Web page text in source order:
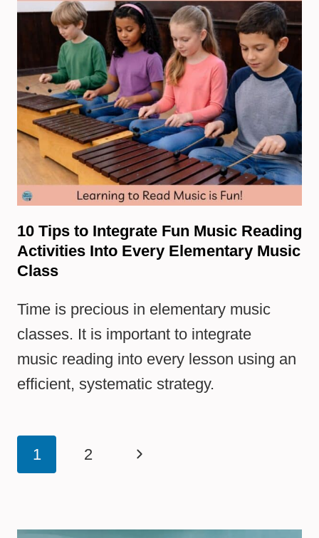
10 Tips to Integrate Fun Music Reading
Activities Into Every Elementary Music
Class
Time is precious in elementary music
classes. It is important to integrate
music reading into every lesson using an
efficient, systematic strategy.
Page
1 2
Next